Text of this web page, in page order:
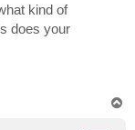
kind of
does your